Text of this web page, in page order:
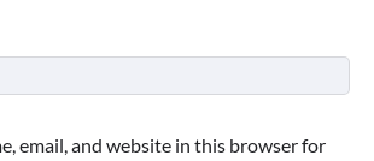
email, and website in this browser for